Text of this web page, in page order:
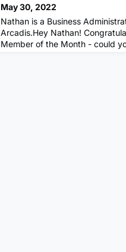
May 30, 2022
Nathan is a Business
Arcadis.Hey Nathan!
Member of the Month - could